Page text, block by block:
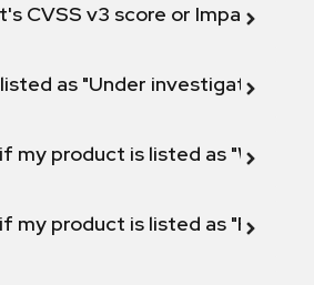
CVSS v3 score or Impact
as "Under investigation"
my product is listed as "Will not
my product is listed as "Fix